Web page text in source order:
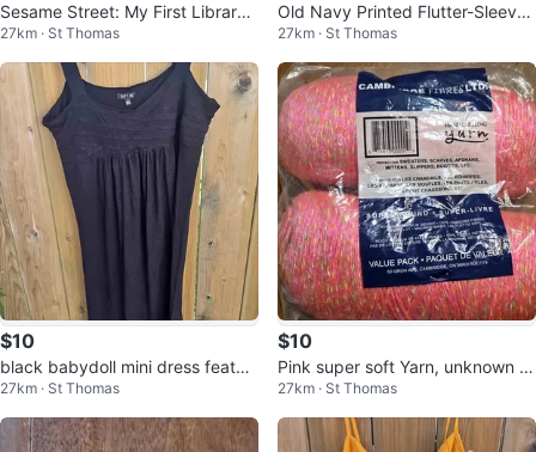
Sesame Street: My First Library
12-board book block set
27km · St Thomas
Old Navy Printed Flutter-Sleeve
Smocked Dress for Girl, Size 8
27km · St Thomas
$10
black babydoll mini dress featur
es a smocked bodice and thick s
t
27km · St Thomas
$10
Pink super soft Yarn, unknown fi
ber 2 skeins
27km · St Thomas